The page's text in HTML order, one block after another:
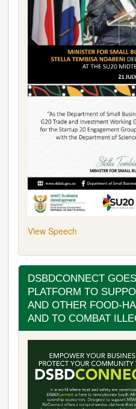
View Speech
DSBDCONNECT
PLATFORM TO
AND OTHER FOOD-
AND TO COMBAT